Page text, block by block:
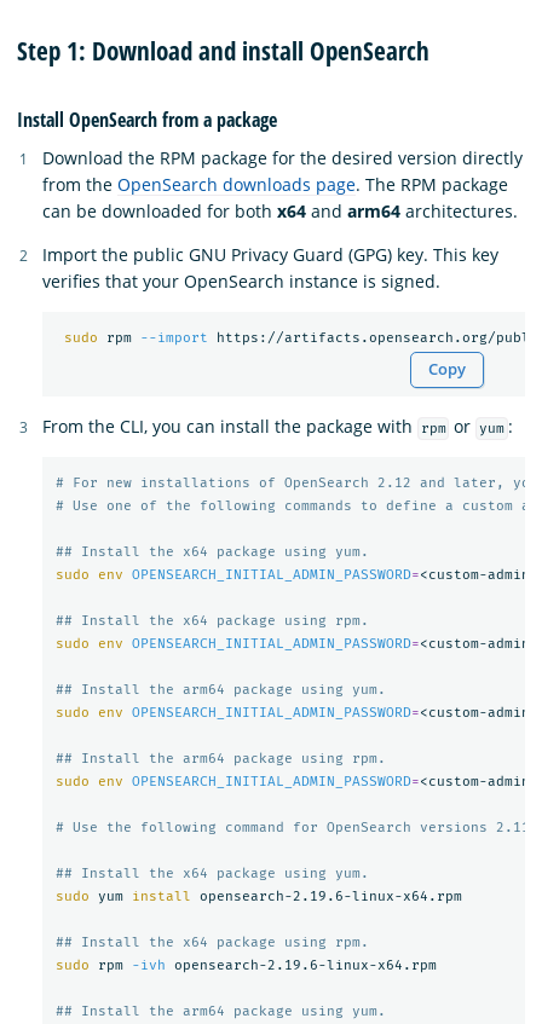
Step 1: Download and install OpenSearch
Install OpenSearch from a package
Download the RPM package for the desired version directly
from the OpenSearch downloads page. The RPM package
can be downloaded for both x64 and arm64 architectures.
Import the public GNU Privacy Guard (GPG) key. This key
verifies that your OpenSearch instance is signed.
sudo rpm --import
Copy
From the CLI, you can install the package with rpm or yum :
# For new installations of OpenSearch 2.12 and later,
# Use one of the following commands to define a custom
## Install the x64 package using yum.
sudo env OPENSEARCH_INITIAL_ADMIN_PASSWORD=<custom-
## Install the x64 package using rpm.
sudo env OPENSEARCH_INITIAL_ADMIN_PASSWORD=<custom-
## Install the arm64 package using yum.
sudo env OPENSEARCH_INITIAL_ADMIN_PASSWORD=<custom-
## Install the arm64 package using rpm.
sudo env OPENSEARCH_INITIAL_ADMIN_PASSWORD=<custom-
# Use the following command for OpenSearch versions
## Install the x64 package using yum.
sudo yum install opensearch-2.19.6-linux-x64.rpm
## Install the x64 package using rpm.
sudo
rpm -ivh opensearch-2.19.6-linux-x64.rpm
## Install the arm64 package using yum.